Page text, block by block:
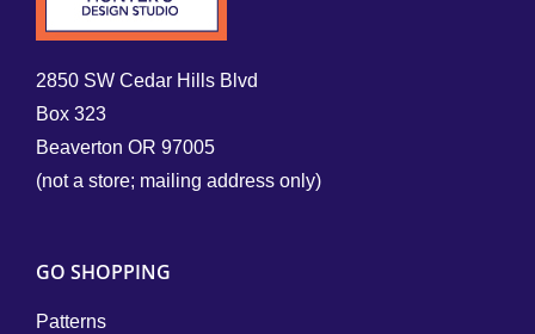
2850 SW Cedar Hills Blvd
Box 323
Beaverton OR 97005
(not a store; mailing address only)
GO SHOPPING
Patterns